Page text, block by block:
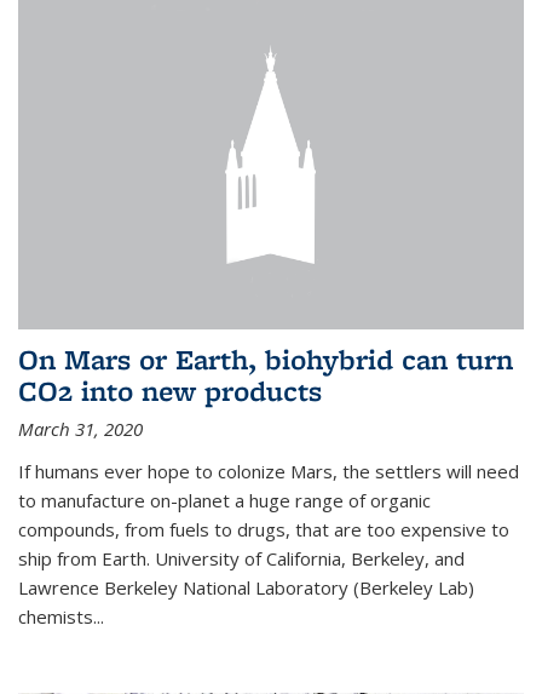
On Mars or Earth, biohybrid can turn
CO2 into new products
March 31, 2020
If humans ever hope to colonize Mars, the settlers will need
to manufacture on-planet a huge range of organic
compounds, from fuels to drugs, that are too expensive to
ship from Earth. University of California, Berkeley, and
Lawrence Berkeley National Laboratory (Berkeley Lab)
chemists...